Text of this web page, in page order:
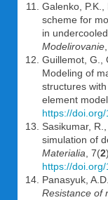
Galenko,
scheme for
in
Modelirovanie
Guillemot, G.,
Modeling of
structures
element
https://
Sasikumar,
simulation of
Materialia , 7(2
https://
Panasyuk,
Resistance of